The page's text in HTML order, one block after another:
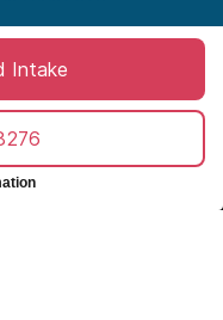
material on this website. If
you should immediately
Cookie Settings
Intake